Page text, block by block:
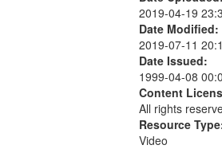
2019-04-19
Date Modified:
2019-07-11
Date Issued:
1999-04-08
Content
All rights
Resource
Video